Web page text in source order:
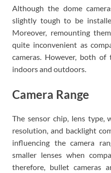
Although the dome
slightly tough to be
Moreover, remounting
quite inconvenient as
cameras. However, both
indoors and outdoors.
Camera Range
The sensor chip, lens type,
resolution, and backlight
influencing the camera
smaller lenses when
therefore, bullet cameras